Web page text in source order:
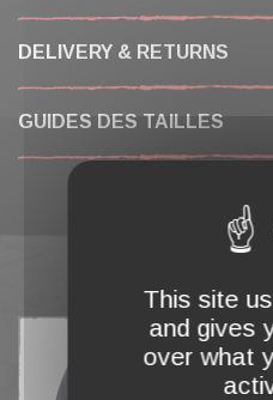
DELIVERY & RETURNS
GUIDES DES TAILLES
This site
and gives
over what